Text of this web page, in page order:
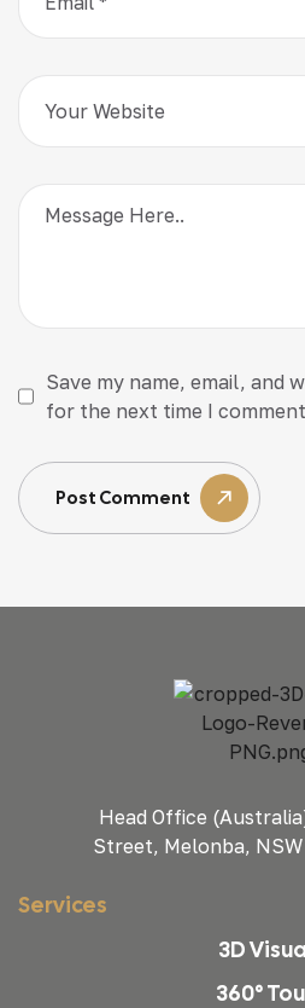
Save my name, email, and
for the next time I
Post Comment
Head Office
Street, Melonba,
Services
3D
360°